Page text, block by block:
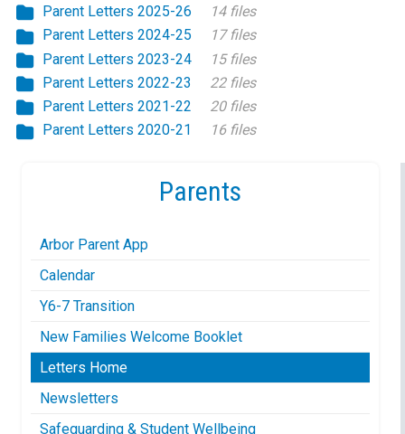
Parent Letters 2025-26
14 files
Parent Letters 2024-25
17 files
Parent Letters 2023-24
15 files
Parent Letters 2022-23
22 files
Parent Letters 2021-22
20 files
Parent Letters 2020-21
16 files
Parents
Arbor Parent App
Calendar
Y6-7 Transition
New Families Welcome Booklet
Letters Home
Newsletters
Safeguarding & Student Wellbeing